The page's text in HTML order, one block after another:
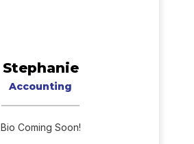
Stephanie
Accounting
Bio Coming Soon!